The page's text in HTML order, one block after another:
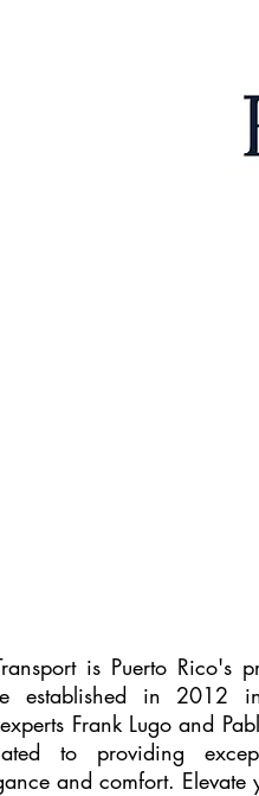
is Puerto Rico's
established in 2012
Frank Lugo and
to providing
and comfort. Elevate